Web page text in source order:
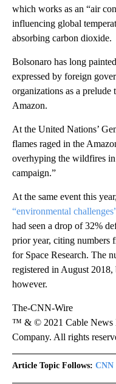
which works as an “air
influencing global
absorbing carbon dioxide.
Bolsonaro has long
expressed by foreign
organizations as a
Amazon.
At the United Nations’
flames raged in the
overhyping the wildfires
campaign.”
At the same event this
“environmental
had seen a drop of 32%
prior year, citing numbers
for Space Research. The
registered in August
however.
The-CNN-Wire
™ & © 2021 Cable News
Company. All rights
Article Topic Follows: CNN